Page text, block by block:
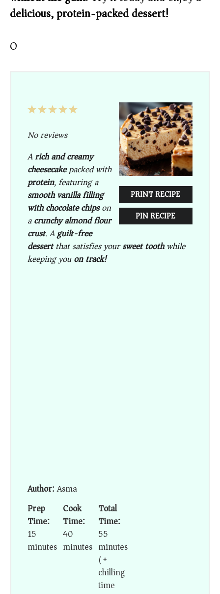
delicious, protein-packed dessert!
O
PRINT RECIPE
PIN RECIPE
5
4
3
2
1
No reviews
Arich and creamy
cheesecakepacked with
protein, featuring a
smooth vanilla filling
with chocolate chipson
acrunchy almond flour
crust. Aguilt-free
dessertthat satisfies yoursweet toothwhile
keeping youon track!
Author:Asma
Prep
Time:
15
minutes
Cook
Time:
40
minutes
Total
Time:
55
minutes
(+
chilling
time)